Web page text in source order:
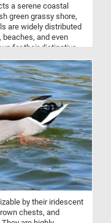
a serene coastal
green grassy shore,
are widely distributed
and even
for their distinctive
black, or brown.
in large flocks,
Within these
vocalizations,
vocalizations serve
coordinating group
migratory,
breeding and
round in their habitats.
geographical
by their iridescent
chests, and